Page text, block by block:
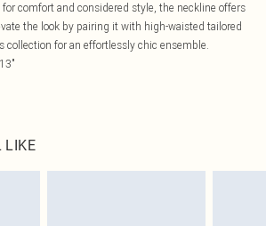
comfort and considered style, the neckline offers
the look by pairing it with high-waisted tailored
collection for an effortlessly chic ensemble.
LIKE